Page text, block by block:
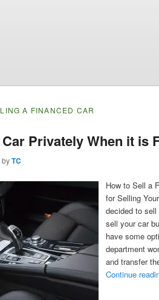
A FINANCED CAR
Privately When it is
byTC
How to Sell a
for Selling
decided to
sell your car
have some
department
and transfer
Continue